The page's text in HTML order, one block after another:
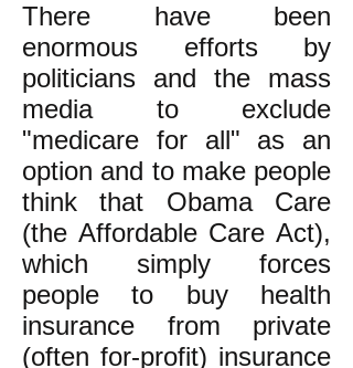
There have been
enormous efforts by
politicians and the mass
media to exclude
"medicare for all" as an
option and to make people
think that Obama Care
(the Affordable Care Act),
which simply forces
people to buy health
insurance from private
(often for-profit) insurance